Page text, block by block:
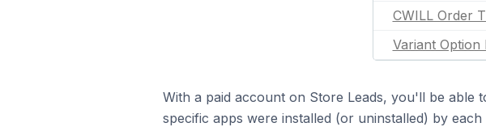
CWILL Order
Variant Option
With a paid account on Store Leads, you'll be able
specific apps were installed (or uninstalled) by each